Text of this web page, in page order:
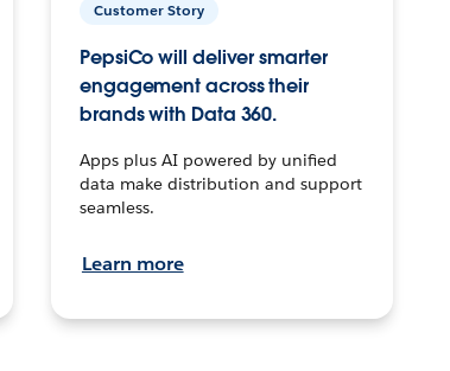
Customer Story
PepsiCo will deliver smarter
engagement across their
brands with Data 360.
Apps plus AI powered by unified
data make distribution and support
seamless.
Learn more